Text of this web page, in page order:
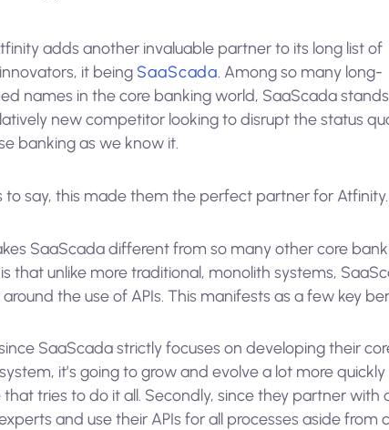
adds another invaluable partner to its long list of
it being SaaScada. Among so many long-
names in the core banking world, SaaScada
new competitor looking to disrupt the status
banking as we know it.
to say, this made them the perfect partner for Atfinity.
SaaScada different from so many other core
that unlike more traditional, monolith systems,
the use of APIs. This manifests as a few key
SaaScada strictly focuses on developing their
it’s going to grow and evolve a lot more
tries to do it all. Secondly, since they partner with
and use their APIs for all processes aside from